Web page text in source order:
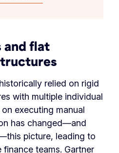
and flat
relied on rigid
with multiple individual
executing manual
has changed—and
picture, leading to
teams. Gartner